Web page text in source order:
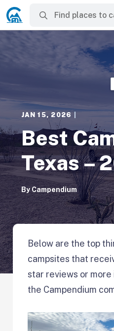
JAN 15, 2026
Best
Texas –
ByCampendium
Below are the top
campsites that
star reviews or more
the Campendium